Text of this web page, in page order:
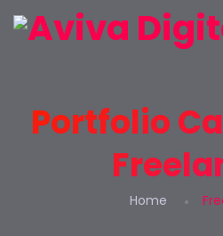
Portfolio
Home